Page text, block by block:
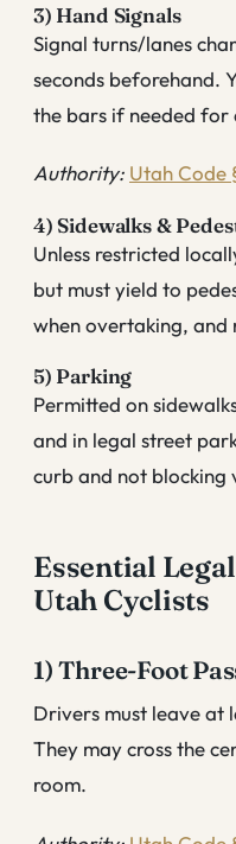
3) Hand Signals
Signal turns/lanes
seconds beforehand.
the bars if needed for
Authority: Utah Code
4) Sidewalks &
Unless restricted
but must yield to
when overtaking, and
5) Parking
Permitted on
and in legal street
curb and not blocking
Essential
Utah Cyclists
1) Three-Foot
Drivers must leave at
They may cross the
room.